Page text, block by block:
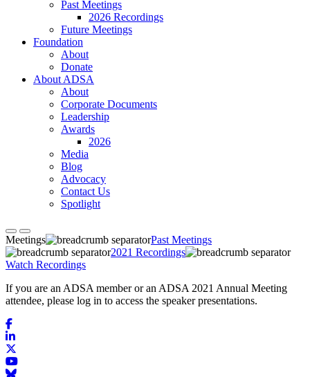
Past Meetings
2026 Recordings
Future Meetings
Foundation
About
Donate
About ADSA
About
Corporate Documents
Leadership
Awards
2026
Media
Blog
Advocacy
Contact Us
Spotlight
Meetings
Past Meetings
2021 Recordings
Watch Recordings
If you are an ADSA member or an ADSA 2021 Annual Meeting
attendee, please log in to access the speaker presentations.